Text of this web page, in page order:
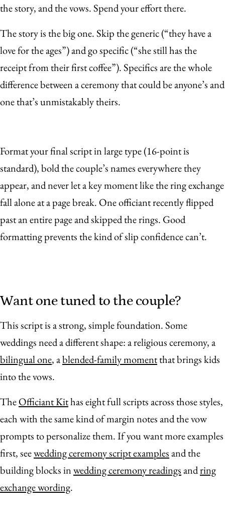
the story, and the vows. Spend your effort there.
The story is the big one. Skip the generic (“they have a
love for the ages”) and go specific (“she still has the
receipt from their first coffee”). Specifics are the whole
difference between a ceremony that could be anyone’s and
one that’s unmistakably theirs.
Format your final script in large type (16-point is
standard), bold the couple’s names everywhere they
appear, and never let a key moment like the ring exchange
fall alone at a page break. One officiant recently flipped
past an entire page and skipped the rings. Good
formatting prevents the kind of slip confidence can’t.
Want one tuned to the couple?
This script is a strong, simple foundation. Some
weddings need a different shape: a religious ceremony, a
bilingual one, ablended-family momentthat brings kids
into the vows.
TheOfficiant Kithas eight full scripts across those styles,
each with the same kind of margin notes and the vow
prompts to personalize them. If you want more examples
first, seewedding ceremony script examplesand the
building blocks inwedding ceremony readingsandring
exchange wording.